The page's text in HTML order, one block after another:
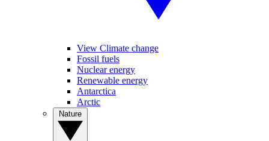
View Climate change
Fossil fuels
Nuclear energy
Renewable energy
Antarctica
Arctic